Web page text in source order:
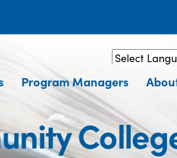
Powered by
Program Managers